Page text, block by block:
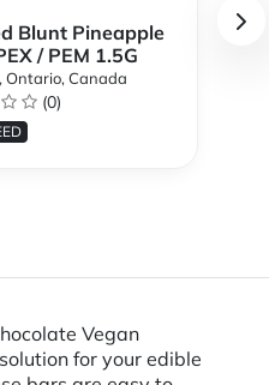
Blunt Pineapple
/ PEM 1.5G
Ontario, Canada
(0)
Vegan
for your edible